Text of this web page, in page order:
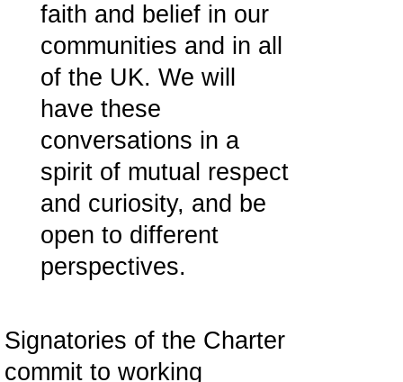
faith and belief in our
communities and in all
of the UK. We will
have these
conversations in a
spirit of mutual respect
and curiosity, and be
open to different
perspectives.
Signatories of the Charter
commit to working